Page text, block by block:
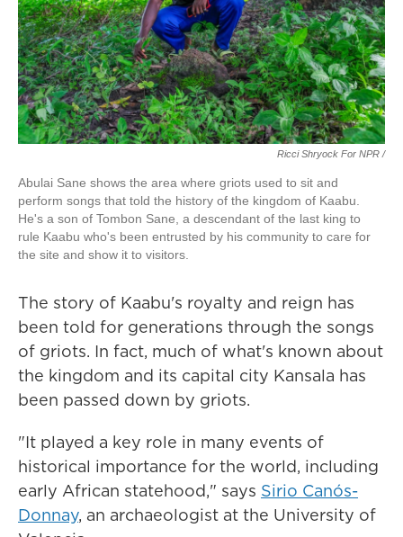
Ricci Shryock For NPR /
Abulai Sane shows the area where griots used to sit and
perform songs that told the history of the kingdom of Kaabu.
He's a son of Tombon Sane, a descendant of the last king to
rule Kaabu who's been entrusted by his community to care for
the site and show it to visitors.
The story of Kaabu's royalty and reign has
been told for generations through the songs
of griots. In fact, much of what's known about
the kingdom and its capital city Kansala has
been passed down by griots.
"It played a key role in many events of
historical importance for the world, including
early African statehood," says Sirio Canós-
Donnay, an archaeologist at the University of